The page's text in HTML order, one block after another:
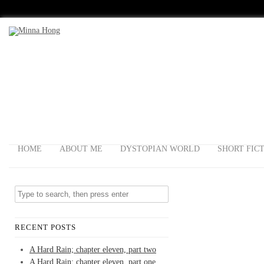
HOME ABOUT ME DYSTOPIAN WORLD SHORT
RECENT POSTS
A Hard Rain; chapter eleven, part two
A Hard Rain; chapter eleven, part one